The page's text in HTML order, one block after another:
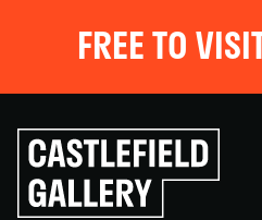
FREE TO
Click
to
go
back